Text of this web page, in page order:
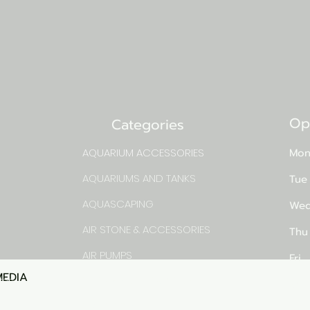
Categories
AQUARIUM ACCESSORIES
AQUARIUMS AND TANKS
AQUASCAPING
AIR STONE & ACCESSORIES
AIR PUMPS
Fri